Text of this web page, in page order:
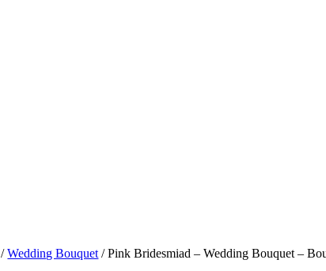
/Wedding Bouquet / Pink Bridesmiad – Wedding Bouquet –